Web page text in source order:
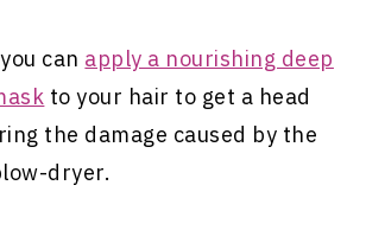
can apply a nourishing deep
to your hair to get a head
the damage caused by the
dryer.